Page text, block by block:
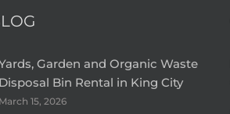
Garden and Organic Waste
Disposal Bin Rental in King City
March 15, 2026